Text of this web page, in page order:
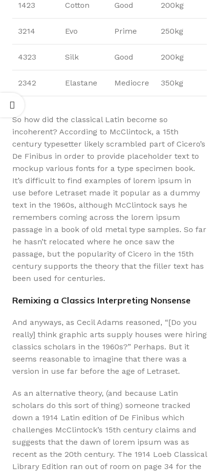
1423 Cotton Good 200kg
3214 Evo Prime 250kg
4323 Silk Good 200kg
2342 Elastane Mediocre 350kg
So how did the classical Latin become so
incoherent? According to McClintock, a 15th
century typesetter likely scrambled part of Cicero’s
De Finibus in order to provide placeholder text to
mockup various fonts for a type specimen book.
It’s difficult to find examples of lorem ipsum in
use before Letraset made it popular as a dummy
text in the 1960s, although McClintock says he
remembers coming across the lorem ipsum
passage in a book of old metal type samples. So far
he hasn’t relocated where he once saw the
passage, but the popularity of Cicero in the 15th
century supports the theory that the filler text has
been used for centuries.
Remixing a Classics Interpreting Nonsense
And anyways, as Cecil Adams reasoned, “[Do you
really] think graphic arts supply houses were hiring
classics scholars in the 1960s?” Perhaps. But it
seems reasonable to imagine that there was a
version in use far before the age of Letraset.
As an alternative theory, (and because Latin
scholars do this sort of thing) someone tracked
down a 1914 Latin edition of De Finibus which
challenges McClintock’s 15th century claims and
suggests that the dawn of lorem ipsum was as
recent as the 20th century. The 1914 Loeb Classical
Library Edition ran out of room on page 34 for the